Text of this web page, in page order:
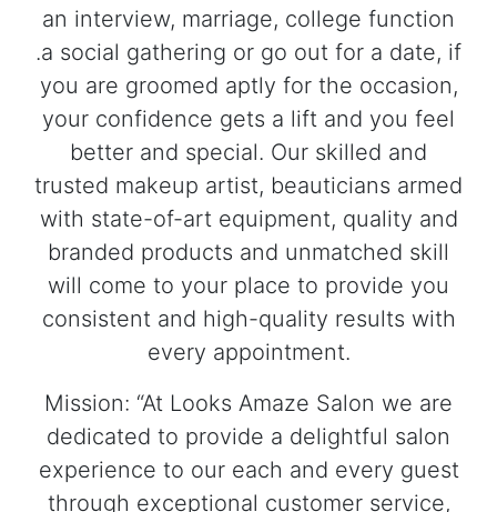
an interview, marriage, college function
.a social gathering or go out for a date, if
you are groomed aptly for the occasion,
your confidence gets a lift and you feel
better and special. Our skilled and
trusted makeup artist, beauticians armed
with state-of-art equipment, quality and
branded products and unmatched skill
will come to your place to provide you
consistent and high-quality results with
every appointment.
Mission: “At Looks Amaze Salon we are
dedicated to provide a delightful salon
experience to our each and every guest
through exceptional customer service,